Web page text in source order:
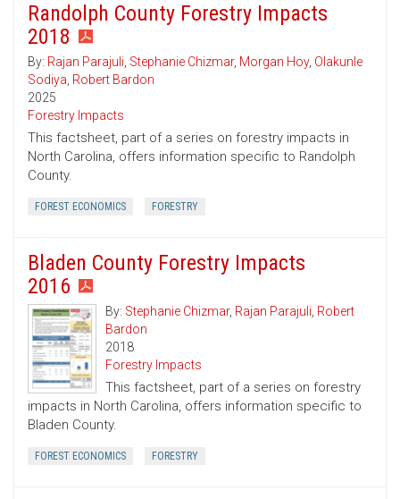
Randolph County Forestry Impacts
2018
By: Rajan Parajuli, Stephanie Chizmar, Morgan Hoy, Olakunle
Sodiya, Robert Bardon
2025
Forestry Impacts
This factsheet, part of a series on forestry impacts in
North Carolina, offers information specific to Randolph
County.
FOREST ECONOMICS FORESTRY
Bladen County Forestry Impacts
2016
By: Stephanie Chizmar, Rajan Parajuli, Robert
Bardon
2018
Forestry Impacts
This factsheet, part of a series on forestry
impacts in North Carolina, offers information specific to
Bladen County.
FOREST ECONOMICS FORESTRY